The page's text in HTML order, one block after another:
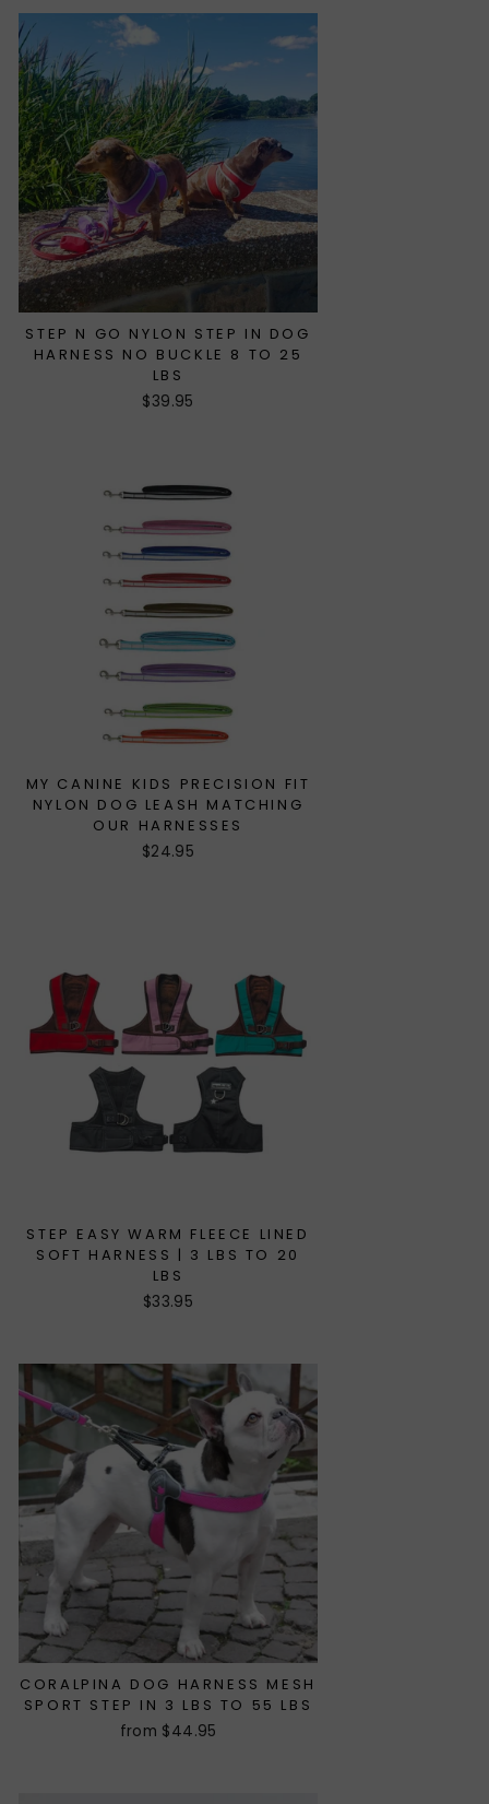
STEP N GO NYLON STEP IN DOG
HARNESS NO BUCKLE 8 TO 25
LBS
$39.95
MY CANINE KIDS PRECISION FIT
NYLON DOG LEASH MATCHING
OUR HARNESSES
$24.95
STEP EASY WARM FLEECE LINED
SOFT HARNESS | 3 LBS TO 20
LBS
$33.95
CORALPINA DOG HARNESS MESH
SPORT STEP IN 3 LBS TO 55 LBS
from $44.95